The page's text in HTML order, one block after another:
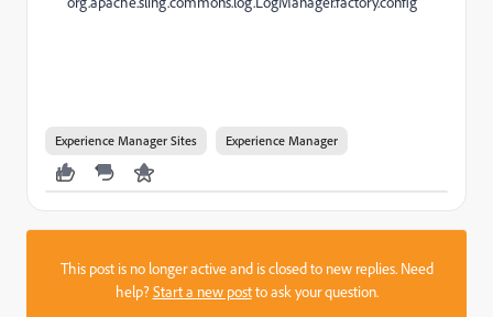
Experience Manager Sites Experience Manager
This post is no longer active and is closed to new replies. Need
help?Start a new postto ask your question.